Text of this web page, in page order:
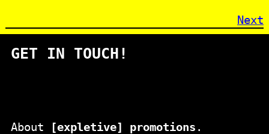
Next
GET IN TOUCH!
About [expletive] promotions .